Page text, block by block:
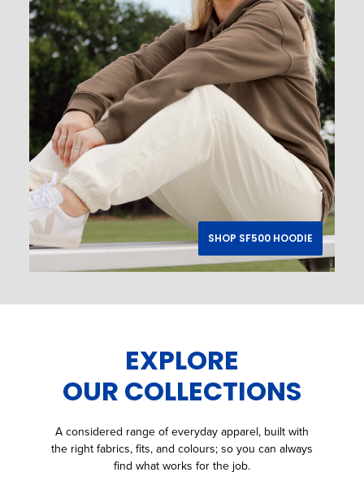
SHOP SF500 HOODIE
EXPLORE
OUR COLLECTIONS
A considered range of everyday apparel, built with
the right fabrics, fits, and colours; so you can always
find what works for the job.